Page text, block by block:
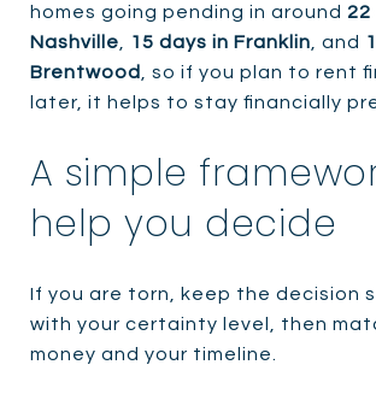
homes going pending in around 22
Nashville
15 days in Franklin , and
Brentwood
, so if you plan to rent
later, it helps to stay financially
A simple
help you decide
If you are torn, keep the decision
with your certainty level, then
money and your timeline.